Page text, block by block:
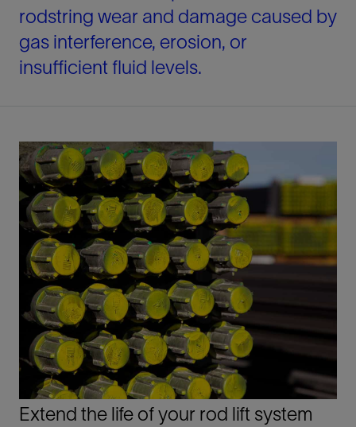
rodstring wear and damage caused by
gas interference, erosion, or
insufficient fluid levels.
Extend the life of your rod lift system